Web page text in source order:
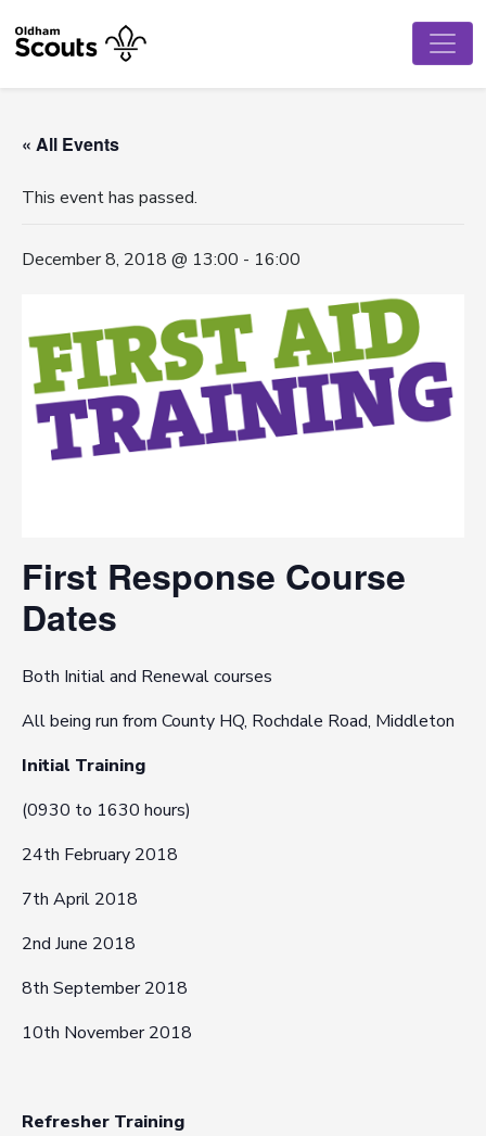
« All Events
This event has passed.
December 8, 2018 @ 13:00 - 16:00
First Response Course
Dates
Both Initial and Renewal courses
All being run from County HQ, Rochdale Road, Middleton
Initial Training
(0930 to 1630 hours)
24th February 2018
7th April 2018
2nd June 2018
8th September 2018
10th November 2018
Refresher Training